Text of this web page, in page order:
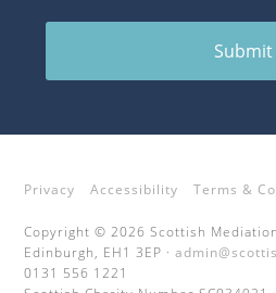
Submit
Privacy Accessibility Terms &
Copyright © 2026 Scottish
Edinburgh, EH1 3EP ·
0131 556 1221